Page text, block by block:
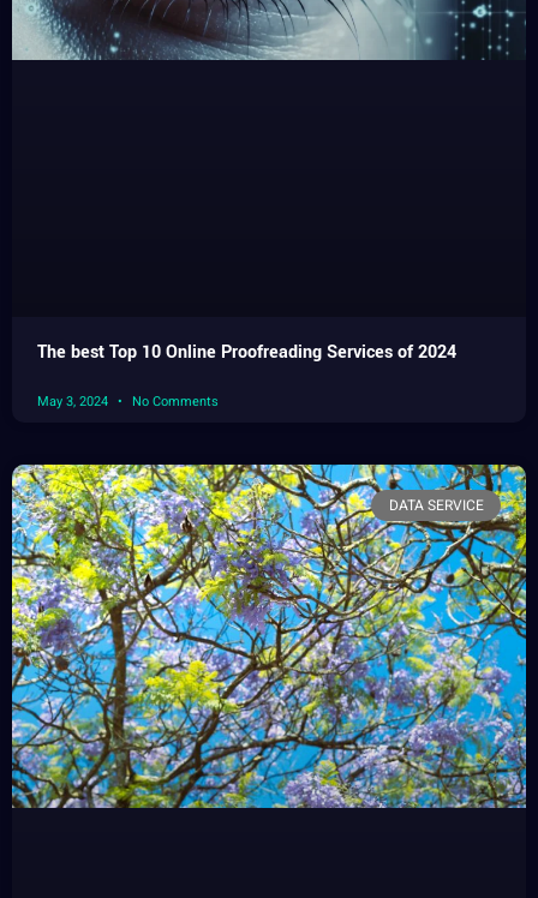
The best Top 10 Online Proofreading Services of 2024
May 3, 2024 No Comments
DATA SERVICE